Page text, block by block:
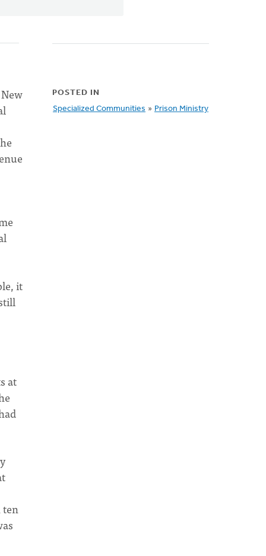
it
at
ten
POSTED IN
Specialized Communities » Prison Ministry